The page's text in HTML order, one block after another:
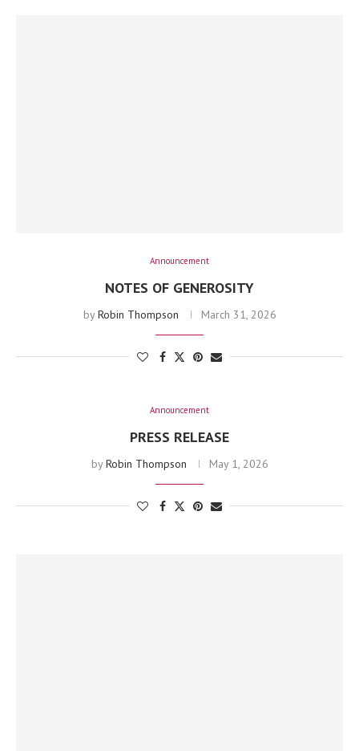
Announcement
NOTES OF GENEROSITY
byRobin Thompson March 31, 2026
Announcement
PRESS RELEASE
byRobin Thompson May 1, 2026